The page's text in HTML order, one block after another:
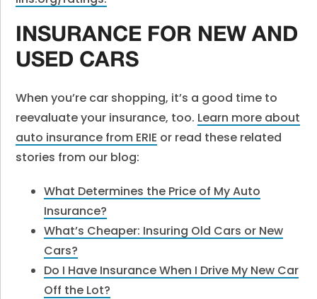
INSURANCE FOR NEW AND
USED CARS
When you’re car shopping, it’s a good time to
reevaluate your insurance, too. Learn more about
auto insurance from ERIE or read these related
stories from our blog:
What Determines the Price of My Auto
Insurance?
What’s Cheaper: Insuring Old Cars or New
Cars?
Do I Have Insurance When I Drive My New Car
Off the Lot?